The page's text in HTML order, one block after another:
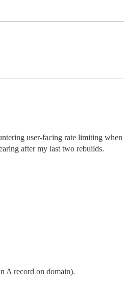
user-facing rate limiting
after my last two rebuilds.
A record on domain).